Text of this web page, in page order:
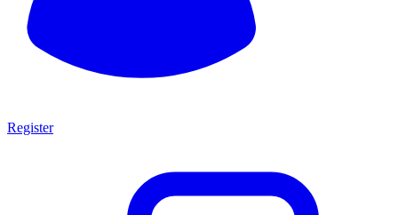
Register